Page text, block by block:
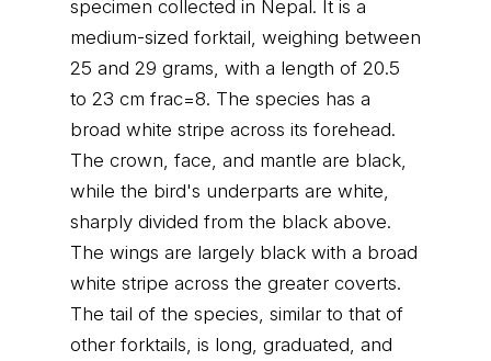
specimen collected in Nepal. It is a
medium-sized forktail, weighing between
25 and 29 grams, with a length of 20.5
to 23 cm frac=8. The species has a
broad white stripe across its forehead.
The crown, face, and mantle are black,
while the bird's underparts are white,
sharply divided from the black above.
The wings are largely black with a broad
white stripe across the greater coverts.
The tail of the species, similar to that of
other forktails, is long, graduated, and